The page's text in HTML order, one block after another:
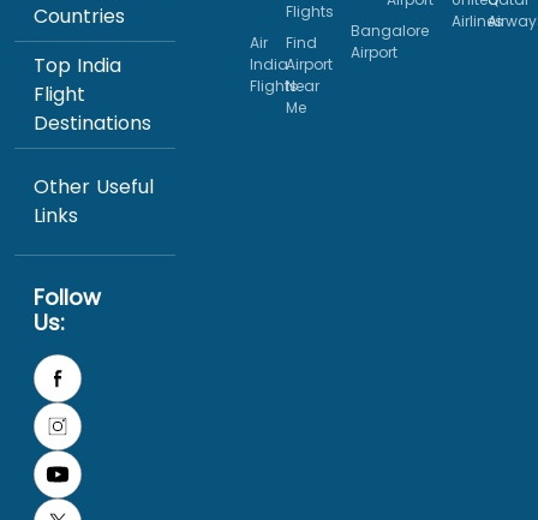
Countries
Top India
Flight
Destinations
Other Useful
Links
Follow
Us:
Flights
Air
India
Flights
Find
Airport
Near
Me
Bangalore
Airport
Airlines